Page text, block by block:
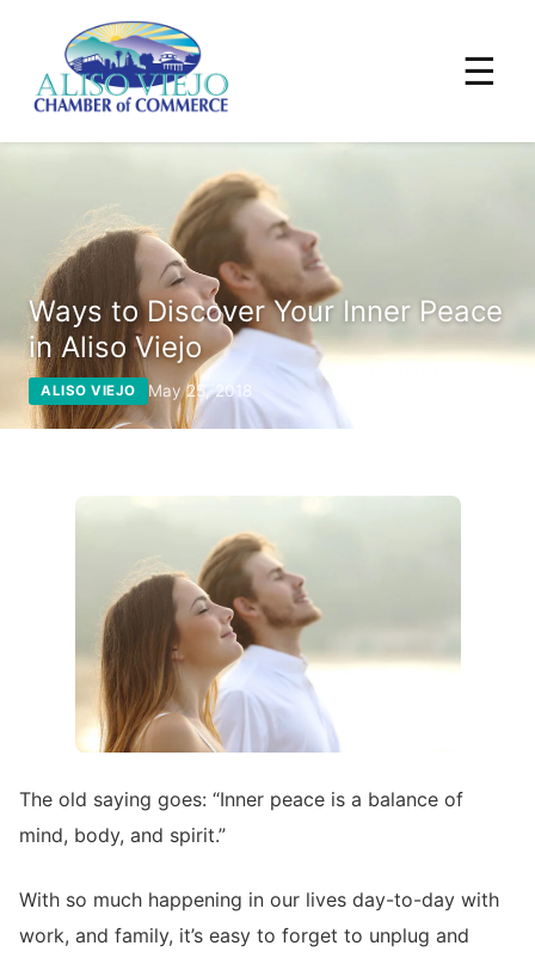
☰
Ways to Discover Your Inner Peace
in Aliso Viejo
ALISO VIEJO May 25, 2018
The old saying goes: “Inner peace is a balance of
mind, body, and spirit.”
With so much happening in our lives day-to-day with
work, and family, it’s easy to forget to unplug and